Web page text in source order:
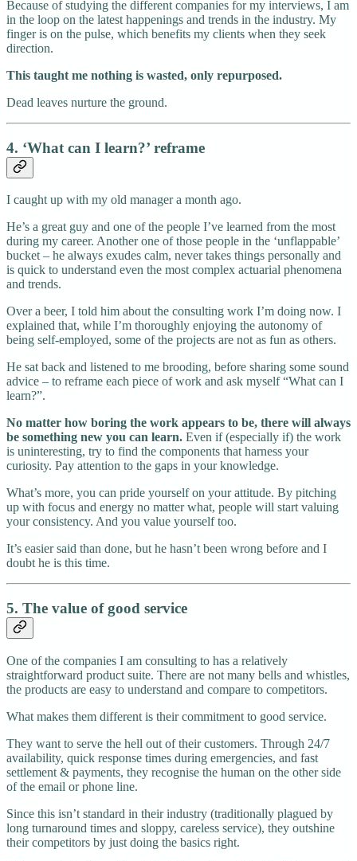
Because of studying the different companies for my interviews, I am
in the loop on the latest happenings and trends in the industry. My
finger is on the pulse, which benefits my clients when they seek
direction.
This taught me nothing is wasted, only repurposed.
Dead leaves nurture the ground.
4. ‘What can I learn?’ reframe
I caught up with my old manager a month ago.
He’s a great guy and one of the people I’ve learned from the most
during my career. Another one of those people in the ‘unflappable’
bucket – he always exudes calm, never takes things personally and
is quick to understand even the most complex actuarial phenomena
and trends.
Over a beer, I told him about the consulting work I’m doing now. I
explained that, while I’m thoroughly enjoying the autonomy of
being self-employed, some of the projects are not as fun as others.
He sat back and listened to me brooding, before sharing some sound
advice – to reframe each piece of work and ask myself “What can I
learn?”.
No matter how boring the work appears to be, there will always
be something new you can learn. Even if (especially if) the work
is uninteresting, try to find the components that harness your
curiosity. Pay attention to the gaps in your knowledge.
What’s more, you can pride yourself on your attitude. By pitching
up with focus and energy no matter what, people will start valuing
your consistency. And you value yourself too.
It’s easier said than done, but he hasn’t been wrong before and I
doubt he is this time.
5. The value of good service
One of the companies I am consulting to has a relatively
straightforward product suite. There are not many bells and whistles,
the products are easy to understand and compare to competitors.
What makes them different is their commitment to good service.
They want to serve the hell out of their customers. Through 24/7
availability, quick response times during emergencies, and fast
settlement & payments, they recognise the human on the other side
of the email or phone line.
Since this isn’t standard in their industry (traditionally plagued by
long turnaround times and sloppy, careless service), they outshine
their competitors by just doing the basics right.